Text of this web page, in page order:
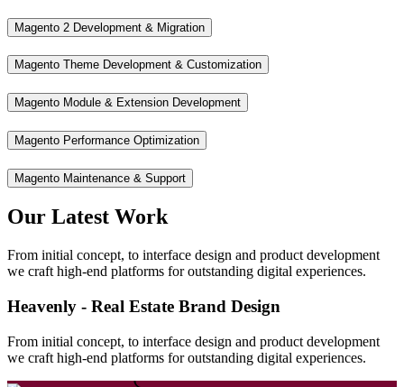
Magento 2 Development & Migration
Magento Theme Development & Customization
Magento Module & Extension Development
Magento Performance Optimization
Magento Maintenance & Support
Our Latest Work
From initial concept, to interface design and product development
we craft high-end platforms for outstanding digital experiences.
Heavenly - Real Estate Brand Design
From initial concept, to interface design and product development
we craft high-end platforms for outstanding digital experiences.